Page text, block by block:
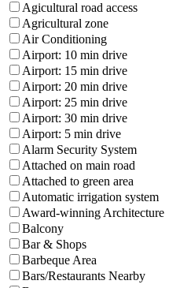
Agicultural road access
Agricultural zone
Air Conditioning
Airport: 10 min drive
Airport: 15 min drive
Airport: 20 min drive
Airport: 25 min drive
Airport: 30 min drive
Airport: 5 min drive
Alarm Security System
Attached on main road
Attached to green area
Automatic irrigation system
Award-winning Architecture
Balcony
Bar & Shops
Barbeque Area
Bars/Restaurants Nearby